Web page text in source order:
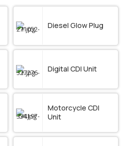
Diesel Glow Plug
Digital CDI Unit
Motorcycle CDI
Unit